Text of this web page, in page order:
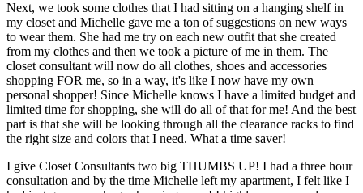
Next, we took some clothes that I had sitting on a hanging shelf in
my closet and Michelle gave me a ton of suggestions on new ways
to wear them. She had me try on each new outfit that she created
from my clothes and then we took a picture of me in them. The
closet consultant will now do all clothes, shoes and accessories
shopping FOR me, so in a way, it's like I now have my own
personal shopper! Since Michelle knows I have a limited budget and
limited time for shopping, she will do all of that for me! And the best
part is that she will be looking through all the clearance racks to find
the right size and colors that I need. What a time saver!
I give Closet Consultants two big THUMBS UP! I had a three hour
consultation and by the time Michelle left my apartment, I felt like I